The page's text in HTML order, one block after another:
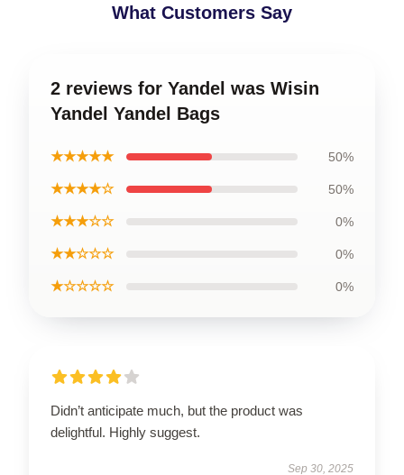
What Customers Say
2 reviews for Yandel was Wisin
Yandel Yandel Bags
★★★★★ 50%
★★★★☆ 50%
★★★☆☆ 0%
★★☆☆☆ 0%
★☆☆☆☆ 0%
Didn’t anticipate much, but the product was
delightful. Highly suggest.
Sep 30, 2025